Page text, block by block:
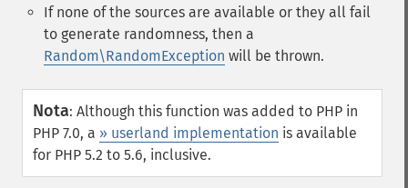
If none of the sources are available or they all fail
to generate randomness, then a
Random\RandomException will be thrown.
Nota: Although this function was added to PHP in
PHP 7.0, a » userland implementation is available
for PHP 5.2 to 5.6, inclusive.